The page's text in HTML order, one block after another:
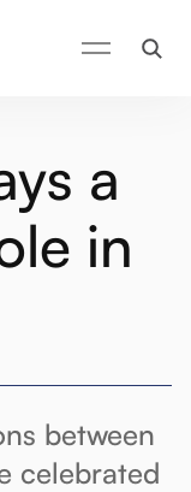
a
in
between
celebrated